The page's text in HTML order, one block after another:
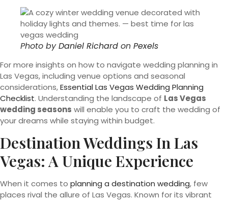
Photo byDaniel Richard on Pexels
For more insights on how to navigate wedding planning in
Las Vegas, including venue options and seasonal
considerations,Essential Las Vegas Wedding Planning
Checklist. Understanding the landscape of Las Vegas
wedding seasons will enable you to craft the wedding of
your dreams while staying within budget.
Destination Weddings In Las
Vegas: A Unique Experience
When it comes to planning a destination wedding, few
places rival the allure of Las Vegas. Known for its vibrant